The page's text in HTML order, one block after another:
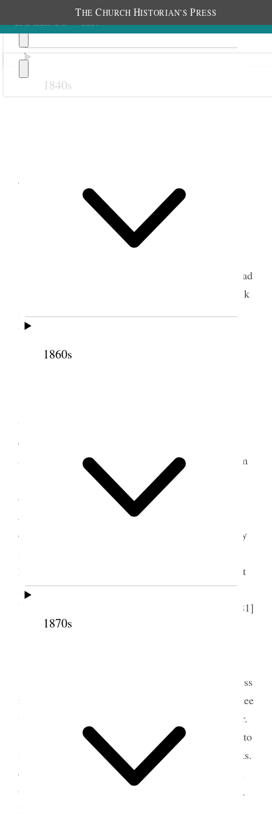
THE CHURCH HISTORIAN’S PRESS
1840s
1860s
1870s
June 1876
1 June 1876 • Thursday
Thurs. June. 1. We were mailing all day we had
some callers and Mrs. Richards was taken quite sick
in the office. Uncle Lorenizo
buggy. We were here alone in the evening.
today how time flies. In the morning one of the
editors of the Chicago Journal of Commerce called
at the office, staid some time talking of Mormonism
Polygamy etc.
In the evening returning from the
office I saw Mr. Leyson who introduced me to Mr.
Joslyn. passed a few minutes in an animated
conversation. Went to a concert in the 14th Ward by
invitation took Sister Eliza. We walked home with
her afterwards; one of the most beautiful moonlight
nights, returned found Mr. Andrews and Mr. Ord
here; they staid late and the time passed gaily. [p. 81]
Sat. June 3d. All day long in the office business
rather more lively. Another meeting of the committee
for the Fair; had lots of callers in the office: saw Mr.
Honore and Dr. Page this morning. Mailed a letter to
Martha Wells: how troubled I do feel about the folks.
came home found Em. had gone to the theatre with
Ort, and Lou. with Jimmie, Julian here with Annie.
Mr. Andrews called said he should leave town